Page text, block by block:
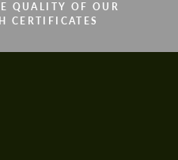
QUALITY OF OUR
CERTIFICATES